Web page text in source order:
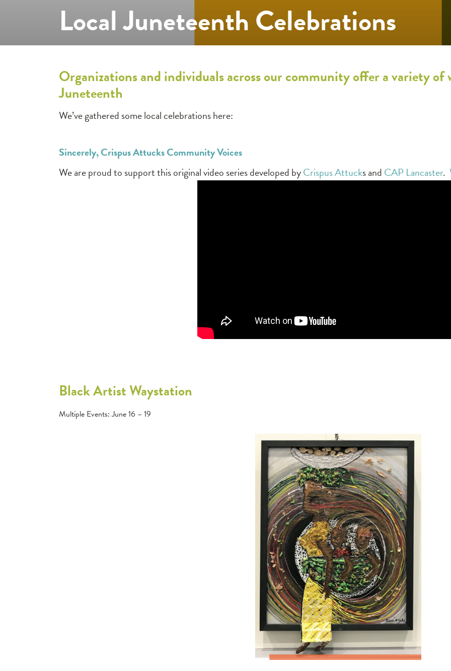
Local Juneteenth Celebrations
Organizations and individuals across our community offer a variety of
Juneteenth
We’ve gathered some local celebrations here:
Sincerely, Crispus Attucks Community Voices
We are proud to support this original video series developed byCrispus Attucks and CAP Lancaster.
Black Artist Waystation
Multiple Events: June 16 – 19